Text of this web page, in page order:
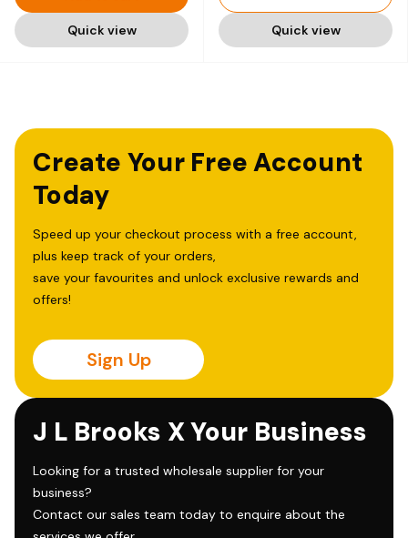
Quick view Quick view
Create Your Free Account
Today
Speed up your checkout process with a free account,
plus keep track of your orders,
save your favourites and unlock exclusive rewards and
offers!
Sign Up
J L Brooks X Your Business
Looking for a trusted wholesale supplier for your
business?
Contact our sales team today to enquire about the